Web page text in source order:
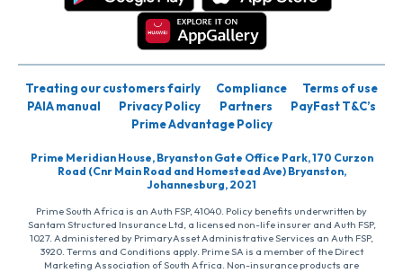
Treating our customers fairly Compliance
Terms of use
PAIA manual
Privacy Policy Partners
PayFast T&C’s
Prime Advantage Policy
Prime Meridian House, Bryanston Gate Office Park, 170 Curzon
Road (Cnr Main Road and Homestead Ave) Bryanston,
Johannesburg, 2021
Prime South Africa is an Auth FSP, 41040. Policy benefits underwritten by
Santam Structured Insurance Ltd, a licensed non-life insurer and Auth FSP,
1027. Administered by PrimaryAsset Administrative Services an Auth FSP,
3920. Terms and Conditions apply. Prime SA is a member of the Direct
Marketing Association of South Africa. Non-insurance products are